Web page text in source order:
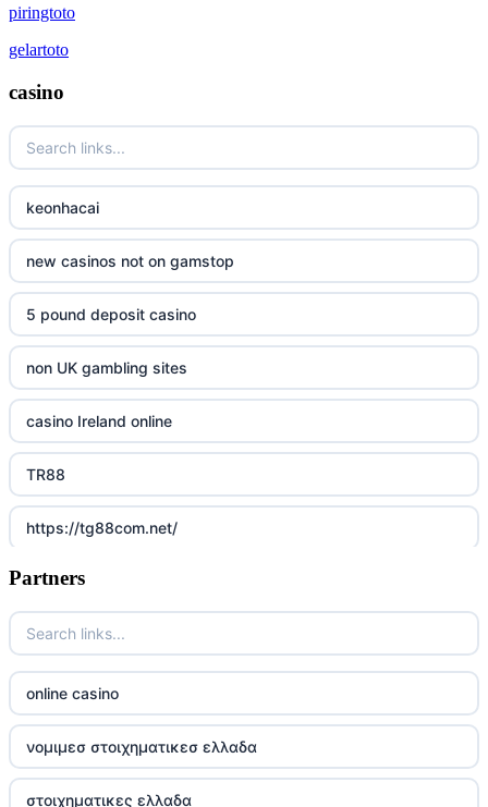
piringtoto
gelartoto
casino
keonhacai
new casinos not on gamstop
5 pound deposit casino
non UK gambling sites
casino Ireland online
TR88
https://tg88com.net/
Go8
https://nk88top.com/
TG88
trang chủ 32win
789win 9
Partners
online casino
νομιμεσ στοιχηματικεσ ελλαδα
στοιχηματικες ελλαδα